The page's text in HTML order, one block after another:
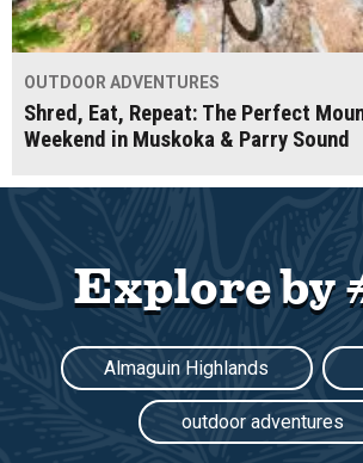
OUTDOOR ADVENTURES
Shred, Eat, Repeat: The Perfect
Weekend in Muskoka & Parry Sound
Explore by
Almaguin Highlands
outdoor adventures